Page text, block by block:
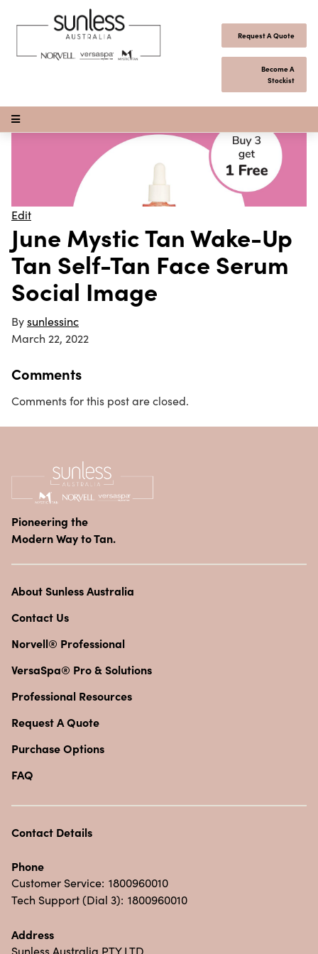
Request A Quote
Become A
Stockist
Open Menu
Edit
June Mystic Tan Wake-Up
Tan Self-Tan Face Serum
Social Image
Bysunlessinc
March 22, 2022
Comments
Comments for this post are closed.
Pioneering the
Modern Way to Tan.
About Sunless Australia
Contact Us
Norvell® Professional
VersaSpa® Pro & Solutions
Professional Resources
Request A Quote
Purchase Options
FAQ
Contact Details
Phone
Customer Service: 1800960010
Tech Support (Dial 3): 1800960010
Address